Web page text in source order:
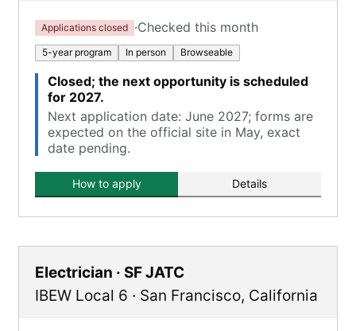
Applications closed ·Checked this month
5-year program In person Browseable
Closed; the next opportunity is scheduled
for 2027.
Next application date: June 2027; forms are
expected on the official site in May, exact
date pending.
How to apply Details
Electrician · SF JATC
IBEW Local 6 · San Francisco, California